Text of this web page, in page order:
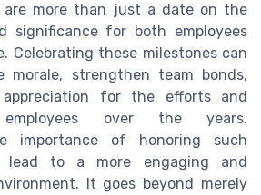
are more than just a date on the
significance for both employees
Celebrating these milestones can
morale, strengthen team bonds,
appreciation for the efforts and
over the years.
importance of honoring such
lead to a more engaging and
It goes beyond merely